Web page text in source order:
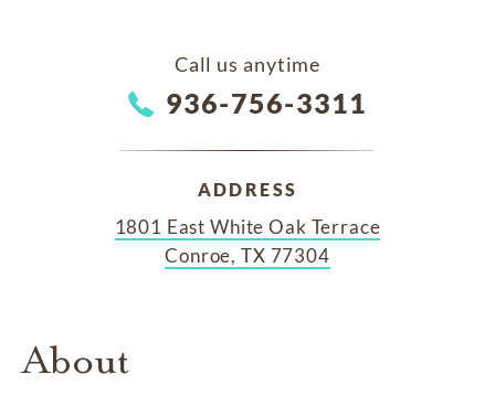
Call us anytime
936-756-3311
ADDRESS
1801 East White Oak Terrace
Conroe, TX 77304
About